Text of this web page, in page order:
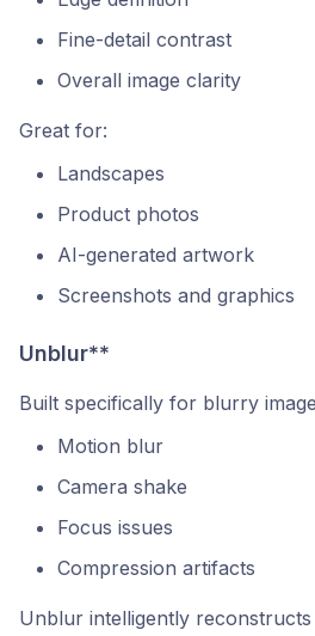
Fine-detail contrast
Overall image clarity
Great for:
Landscapes
Product photos
AI-generated artwork
Screenshots and graphics
Unblur**
Built specifically for blurry
Motion blur
Camera shake
Focus issues
Compression artifacts
Unblur intelligently